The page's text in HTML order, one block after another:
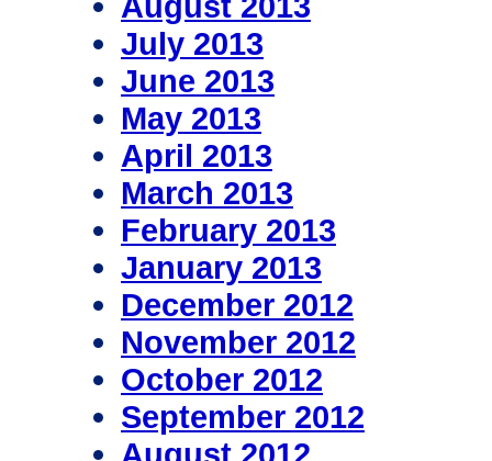
July 2013
June 2013
May 2013
April 2013
March 2013
February 2013
January 2013
December 2012
November 2012
October 2012
September 2012